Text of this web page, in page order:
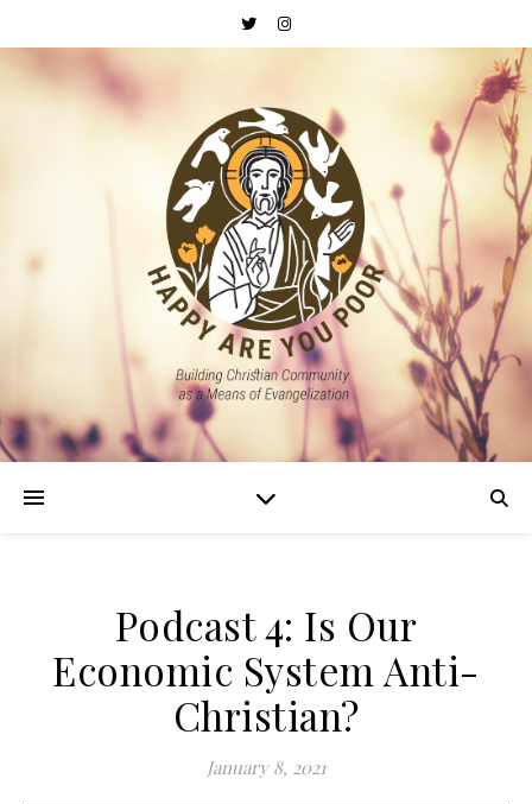
Podcast 4: Is Our
Economic System Anti-
Christian?
January 8, 2021